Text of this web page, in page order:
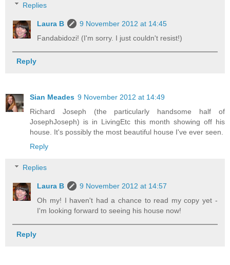
Replies
Laura B
9 November 2012 at 14:45
Fandabidozi! (I'm sorry. I just couldn't resist!)
Reply
Sian Meades 9 November 2012 at 14:49
Richard Joseph (the particularly handsome half of
JosephJoseph) is in LivingEtc this month showing off his
house. It's possibly the most beautiful house I've ever seen.
Reply
Replies
Laura B
9 November 2012 at 14:57
Oh my! I haven't had a chance to read my copy yet -
I'm looking forward to seeing his house now!
Reply